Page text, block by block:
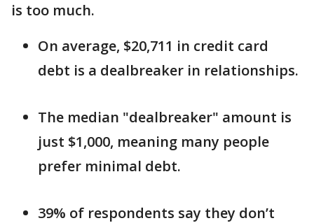
is too much.
On average, $20,711 in credit card
debt is a dealbreaker in relationships.
The median "dealbreaker" amount is
just $1,000, meaning many people
prefer minimal debt.
39% of respondents say they don’t